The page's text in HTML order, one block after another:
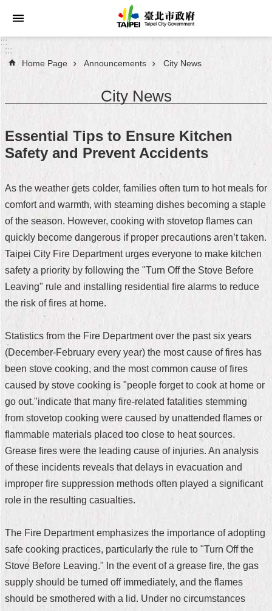
Jump to the content zone at the center
Announcements
About
Taipei
City
Administration
FAQ
Site
Home
版
Contact
FAQ
Declaration
regarding
Open
Access
to
Government
Data
Online
Privacy
Security
Policy
:::
:::
Home Page Announcements City News
City News
Essential Tips to Ensure Kitchen
Safety and Prevent Accidents
As the weather gets colder, families often turn to hot meals for
comfort and warmth, with steaming dishes becoming a staple
of the season. However, cooking with stovetop flames can
quickly become dangerous if proper precautions aren’t taken.
Taipei City Fire Department urges everyone to make kitchen
safety a priority by following the "Turn Off the Stove Before
Leaving" rule and installing residential fire alarms to reduce
the risk of fires at home.
Statistics from the Fire Department over the past six years
(December-February every year) the most cause of fires has
been stove cooking, and the most common cause of fires
caused by stove cooking is "people forget to cook at home or
go out."indicate that many fire-related fatalities stemming
from stovetop cooking were caused by unattended flames or
flammable materials placed too close to heat sources.
Grease fires were the leading cause of injuries. An analysis
of these incidents reveals that delays in evacuation and
improper fire suppression methods often played a significant
role in the resulting casualties.
The Fire Department emphasizes the importance of adopting
safe cooking practices, particularly the rule to "Turn Off the
Stove Before Leaving." In the event of a grease fire, the gas
supply should be turned off immediately, and the flames
should be smothered with a lid. Under no circumstances